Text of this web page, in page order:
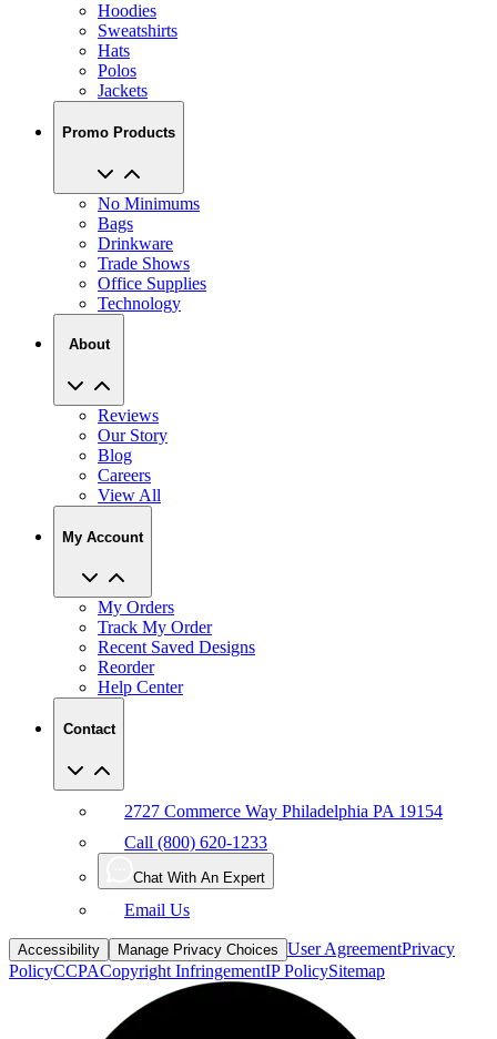
Hats
Polos
Jackets
Promo Products
No Minimums
Drinkware
Trade Shows
Office Supplies
Technology
About
Reviews
Blog
Careers
View All
My Account
My Orders
Track My Order
Recent Saved Designs
Reorder
Help Center
Contact
Call (800) 620-1233
Chat With An Expert
Email Us
Accessibility Manage Privacy Choices